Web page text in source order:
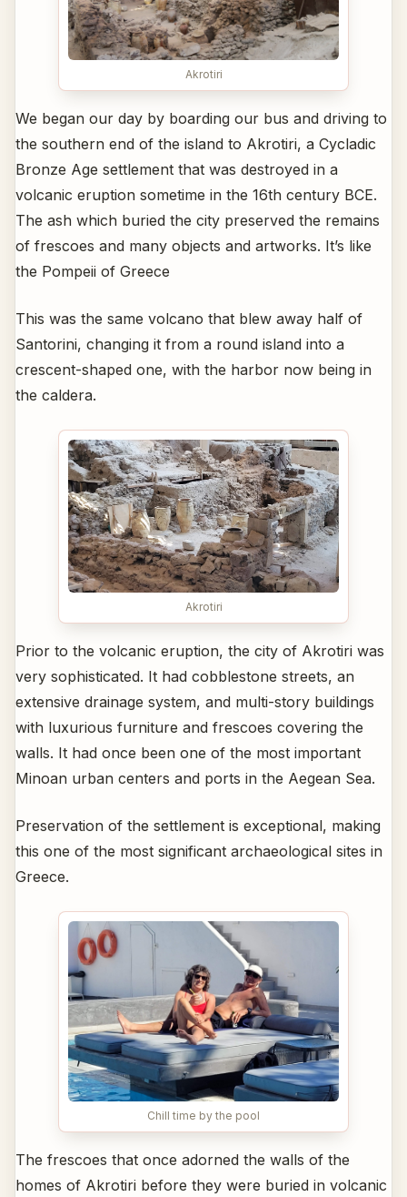
Akrotiri
We began our day by boarding our bus and driving to
the southern end of the island to Akrotiri, a Cycladic
Bronze Age settlement that was destroyed in a
volcanic eruption sometime in the 16th century BCE.
The ash which buried the city preserved the remains
of frescoes and many objects and artworks. It’s like
the Pompeii of Greece
This was the same volcano that blew away half of
Santorini, changing it from a round island into a
crescent-shaped one, with the harbor now being in
the caldera.
Akrotiri
Prior to the volcanic eruption, the city of Akrotiri was
very sophisticated. It had cobblestone streets, an
extensive drainage system, and multi-story buildings
with luxurious furniture and frescoes covering the
walls. It had once been one of the most important
Minoan urban centers and ports in the Aegean Sea.
Preservation of the settlement is exceptional, making
this one of the most significant archaeological sites in
Greece.
Chill time by the pool
The frescoes that once adorned the walls of the
homes of Akrotiri before they were buried in volcanic